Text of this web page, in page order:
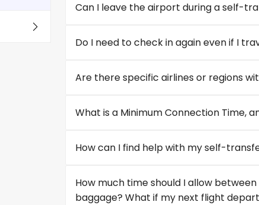
Can I leave the airport during a self-
Do I need to check in again even if I
Are there specific airlines or regions
What is a Minimum Connection Time,
How can I find help with my self-
How much time should I allow
baggage? What if my next flight